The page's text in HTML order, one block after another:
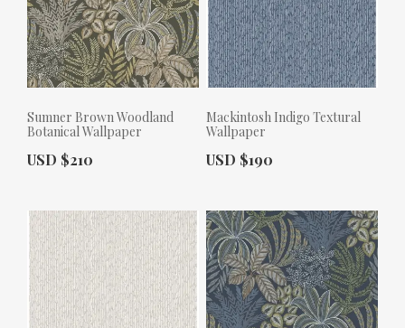
Sumner Brown Woodland
Botanical Wallpaper
Actual Price:
USD $210
Mackintosh Indigo Textural
Wallpaper
Actual Price:
USD $190